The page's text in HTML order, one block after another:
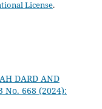
License.
DARD AND
No. 668 (2024):